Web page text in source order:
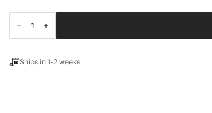
Ships in 1-2 weeks